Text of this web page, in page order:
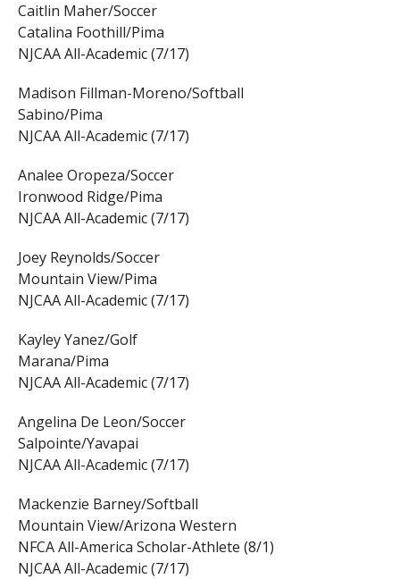
Caitlin Maher/Soccer
Catalina Foothill/Pima
NJCAA All-Academic (7/17)
Madison Fillman-Moreno/Softball
Sabino/Pima
NJCAA All-Academic (7/17)
Analee Oropeza/Soccer
Ironwood Ridge/Pima
NJCAA All-Academic (7/17)
Joey Reynolds/Soccer
Mountain View/Pima
NJCAA All-Academic (7/17)
Kayley Yanez/Golf
Marana/Pima
NJCAA All-Academic (7/17)
Angelina De Leon/Soccer
Salpointe/Yavapai
NJCAA All-Academic (7/17)
Mackenzie Barney/Softball
Mountain View/Arizona Western
NFCA All-America Scholar-Athlete (8/1)
NJCAA All-Academic (7/17)